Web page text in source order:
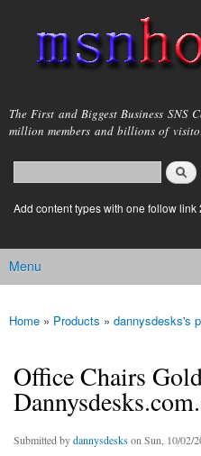
main
content
msnho.com
The First and Biggest Business SNS
million members and billions of
Search form
login link
Add content types with one follow
Main menu
Menu
You are here
Home » Products » dannysdesks's
Office Chairs
Submitted bydannysdesks on Sun, 10/02/